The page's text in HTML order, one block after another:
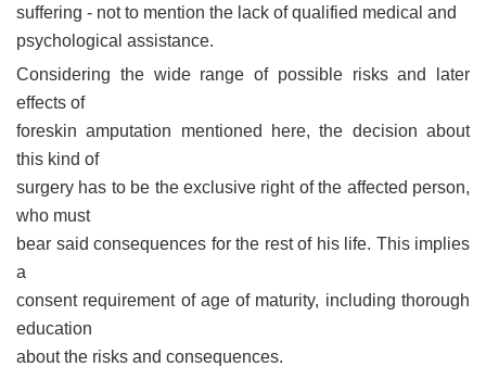
suffering - not to mention the lack of qualified medical and
psychological assistance.
Considering the wide range of possible risks and later
effects of
foreskin amputation mentioned here, the decision about
this kind of
surgery has to be the exclusive right of the affected person,
who must
bear said consequences for the rest of his life. This implies
a
consent requirement of age of maturity, including thorough
education
about the risks and consequences.